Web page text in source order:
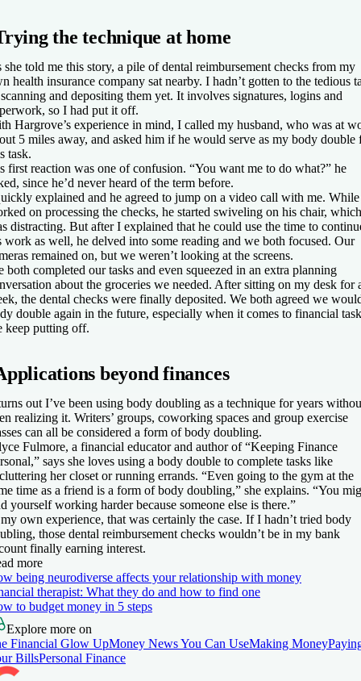
the technique at home
she told me this story, a pile of dental reimbursement checks from my
health insurance company sat nearby. I hadn’t gotten to the tedious
and depositing them yet. It involves signatures, logins and
so I had put it off.
Hargrove’s experience in mind, I called my husband, who was at
5 miles away, and asked him if he would serve as my body double
task.
first reaction was one of confusion. “You want me to do what?” he
since he’d never heard of the term before.
explained and he agreed to jump on a video call with me.
on processing the checks, he started swiveling on his chair, which
distracting. But after I explained that he could use the time to
work as well, he delved into some reading and we both focused. Our
remained on, but we weren’t looking at the screens.
both completed our tasks and even squeezed in an extra planning
about the groceries we needed. After sitting on my desk for
the dental checks were finally deposited. We both agreed we
double again in the future, especially when it comes to financial
keep putting off.
beyond finances
out I’ve been using body doubling as a technique for years
realizing it. Writers’ groups, coworking spaces and group exercise
can all be considered a form of body doubling.
Fulmore, a financial educator and author of “Keeping Finance
says she loves using a body double to complete tasks like
her closet or running errands. “Even going to the gym at the
time as a friend is a form of body doubling,” she explains. “You
yourself working harder because someone else is there.”
own experience, that was certainly the case. If I hadn’t tried body
those dental reimbursement checks wouldn’t be in my bank
finally earning interest.
more
being neurodiverse affects your relationship with money
therapist: What they do and how to find one
to budget money in 5 steps
Explore more on
Financial Glow UpMoney News You Can UseMaking Money
BillsPersonal Finance